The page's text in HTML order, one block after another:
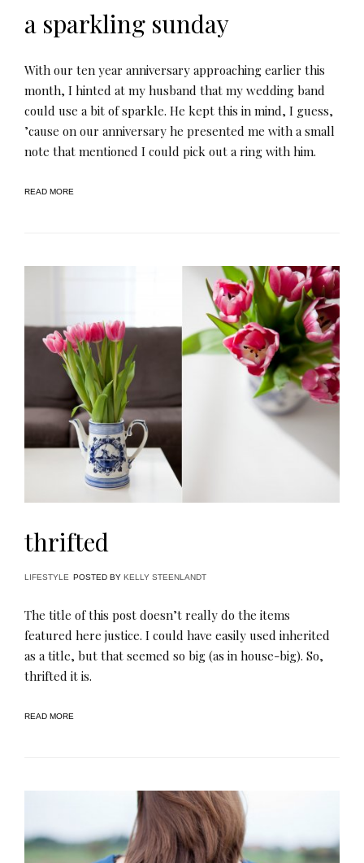
a sparkling sunday
With our ten year anniversary approaching earlier this
month, I hinted at my husband that my wedding band
could use a bit of sparkle. He kept this in mind, I guess,
’cause on our anniversary he presented me with a small
note that mentioned I could pick out a ring with him.
READ MORE
thrifted
LIFESTYLE POSTED BY KELLY STEENLANDT
The title of this post doesn’t really do the items
featured here justice. I could have easily used inherited
as a title, but that seemed so big (as in house-big). So,
thrifted it is.
READ MORE